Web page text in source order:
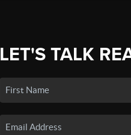
LET'S TALK